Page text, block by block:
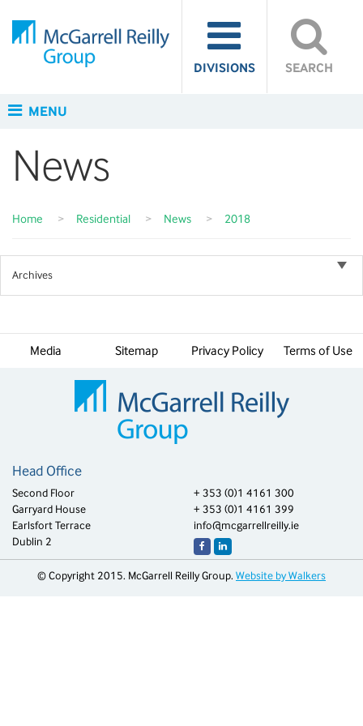
DIVISIONS SEARCH
MENU
News
Home > Residential > News > 2018
Archives
Media Sitemap Privacy Policy Terms of Use
Head Office
Second Floor
Garryard House
Earlsfort Terrace
Dublin 2
+ 353 (0)1 4161 300
+ 353 (0)1 4161 399
info@mcgarrellreilly.ie
© Copyright 2015. McGarrell Reilly Group. Website by Walkers